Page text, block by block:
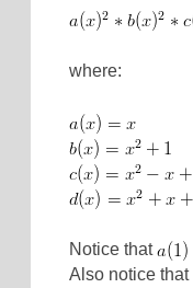
where:
Notice that
Also notice that